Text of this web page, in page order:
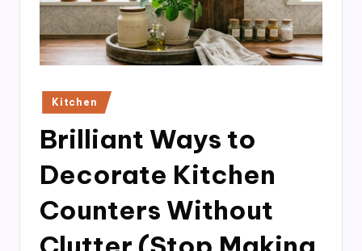
Posted
in
Kitchen
Brilliant Ways to
Decorate Kitchen
Counters Without